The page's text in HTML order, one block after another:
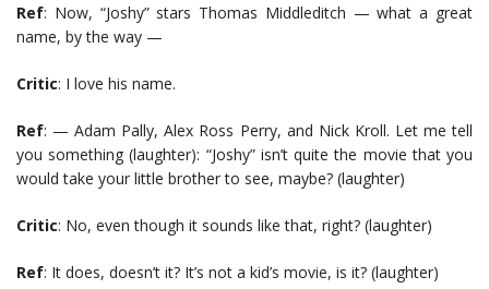
Ref: Now, “Joshy” stars Thomas Middleditch — what a great
name, by the way —
Critic: I love his name.
Ref: — Adam Pally, Alex Ross Perry, and Nick Kroll. Let me tell
you something (laughter): “Joshy” isn’t quite the movie that you
would take your little brother to see, maybe? (laughter)
Critic: No, even though it sounds like that, right? (laughter)
Ref: It does, doesn’t it? It’s not a kid’s movie, is it? (laughter)